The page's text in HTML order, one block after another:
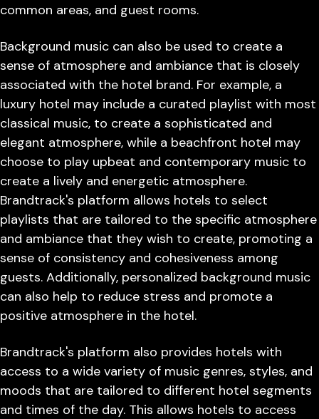
common areas, and guest rooms.
Background music can also be used to create a
sense of atmosphere and ambiance that is closely
associated with the hotel brand. For example, a
luxury hotel may include a curated playlist with most
classical music, to create a sophisticated and
elegant atmosphere, while a beachfront hotel may
choose to play upbeat and contemporary music to
create a lively and energetic atmosphere.
Brandtrack's platform allows hotels to select
playlists that are tailored to the specific atmosphere
and ambiance that they wish to create, promoting a
sense of consistency and cohesiveness among
guests. Additionally, personalized background music
can also help to reduce stress and promote a
positive atmosphere in the hotel.
Brandtrack's platform also provides hotels with
access to a wide variety of music genres, styles, and
moods that are tailored to different hotel segments
and times of the day. This allows hotels to access